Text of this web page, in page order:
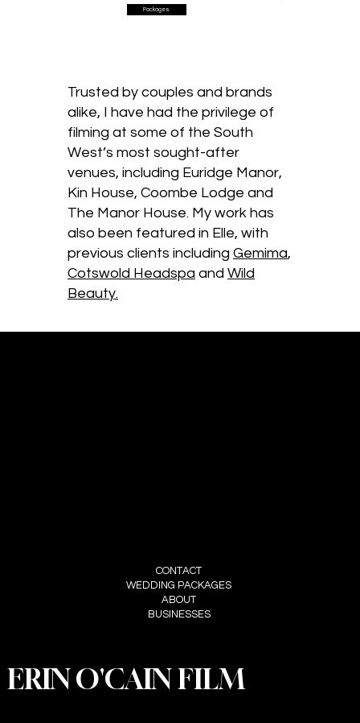
Packages
Trusted by couples and brands
alike, I have had the privilege of
filming at some of the South
West’s most sought-after
venues, including Euridge Manor,
Kin House, Coombe Lodge and
The Manor House. My work has
also been featured in Elle, with
previous clients including Gemima,
Cotswold Headspa and Wild
Beauty.
CONTACT
WEDDING PACKAGES
ABOUT
BUSINESSES
ERIN O'CAIN FILM